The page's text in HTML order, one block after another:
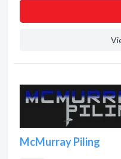
McMurray Piling